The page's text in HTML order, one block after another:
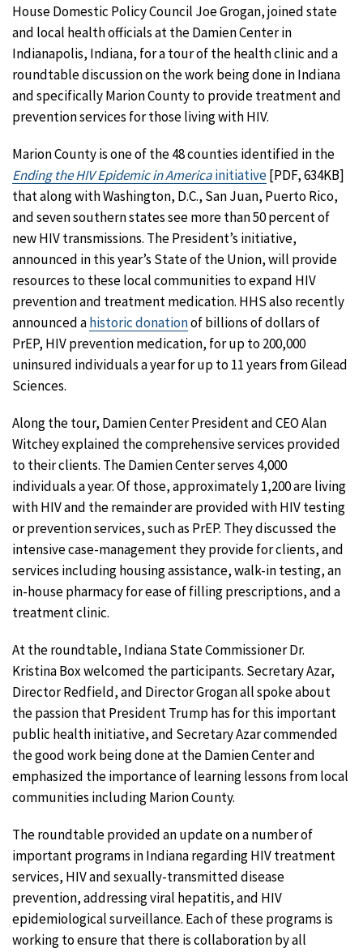
House Domestic Policy Council Joe Grogan, joined state
and local health officials at the Damien Center in
Indianapolis, Indiana, for a tour of the health clinic and a
roundtable discussion on the work being done in Indiana
and specifically Marion County to provide treatment and
prevention services for those living with HIV.
Marion County is one of the 48 counties identified in the
Ending the HIV Epidemic in Americainitiative[PDF, 634KB]
that along with Washington, D.C., San Juan, Puerto Rico,
and seven southern states see more than 50 percent of
new HIV transmissions. The President’s initiative,
announced in this year’s State of the Union, will provide
resources to these local communities to expand HIV
prevention and treatment medication. HHS also recently
announced ahistoric donationof billions of dollars of
PrEP, HIV prevention medication, for up to 200,000
uninsured individuals a year for up to 11 years from Gilead
Sciences.
Along the tour, Damien Center President and CEO Alan
Witchey explained the comprehensive services provided
to their clients. The Damien Center serves 4,000
individuals a year. Of those, approximately 1,200 are living
with HIV and the remainder are provided with HIV testing
or prevention services, such as PrEP. They discussed the
intensive case-management they provide for clients, and
services including housing assistance, walk-in testing, an
in-house pharmacy for ease of filling prescriptions, and a
treatment clinic.
At the roundtable, Indiana State Commissioner Dr.
Kristina Box welcomed the participants. Secretary Azar,
Director Redfield, and Director Grogan all spoke about
the passion that President Trump has for this important
public health initiative, and Secretary Azar commended
the good work being done at the Damien Center and
emphasized the importance of learning lessons from local
communities including Marion County.
The roundtable provided an update on a number of
important programs in Indiana regarding HIV treatment
services, HIV and sexually-transmitted disease
prevention, addressing viral hepatitis, and HIV
epidemiological surveillance. Each of these programs is
working to ensure that there is collaboration by all